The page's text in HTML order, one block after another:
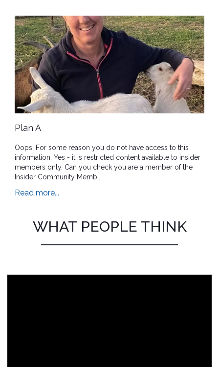
Plan A
Oops, For some reason you do not have access to this
information. Yes - it is restricted content available to insider
members only. Can you check you are a member of the
Insider Community Memb...
Read more...
WHAT PEOPLE THINK